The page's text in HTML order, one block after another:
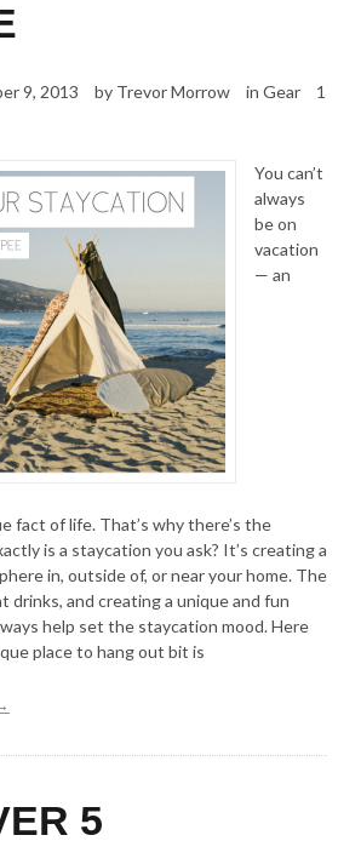
9, 2013 by Trevor Morrow in Gear
1
You can’t
always
be on
vacation
— an
fact of life. That’s why there’s the
is a staycation you ask? It’s creating a
in, outside of, or near your home. The
drinks, and creating a unique and fun
help set the staycation mood. Here
place to hang out bit is
5